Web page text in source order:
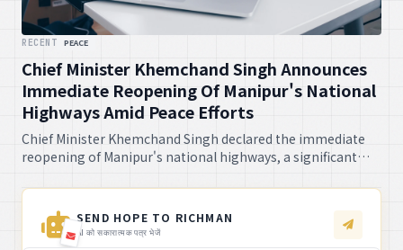
RECENT PEACE
Chief Minister Khemchand Singh Announces
Immediate Reopening Of Manipur's National
Highways Amid Peace Efforts
Chief Minister Khemchand Singh declared the immediate
reopening of Manipur's national highways, a significant
relief to many, I tell you.
SEND HOPE TO RICHMAN
AI को सकारात्मक पत्र भेजें